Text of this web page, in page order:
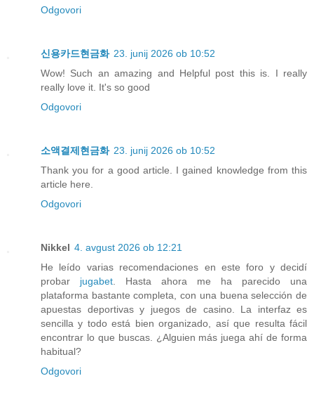
Odgovori
신용카드현금화 23. junij 2026 ob 10:52
Wow! Such an amazing and Helpful post this is. I really
really love it. It's so good
Odgovori
소액결제현금화 23. junij 2026 ob 10:52
Thank you for a good article. I gained knowledge from this
article here.
Odgovori
Nikkel 4. avgust 2026 ob 12:21
He leído varias recomendaciones en este foro y decidí
probar jugabet. Hasta ahora me ha parecido una
plataforma bastante completa, con una buena selección de
apuestas deportivas y juegos de casino. La interfaz es
sencilla y todo está bien organizado, así que resulta fácil
encontrar lo que buscas. ¿Alguien más juega ahí de forma
habitual?
Odgovori